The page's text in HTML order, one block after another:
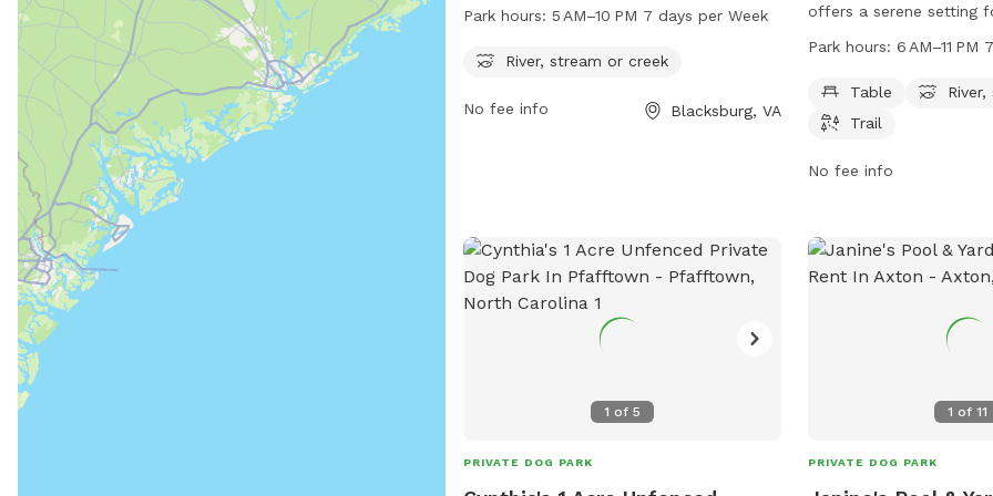
stream or creek for dogs to enjoy. The
days a week for owners and their furry
Park hours: 5 AM–10 PM 7 days per Week
River, stream or creek
No fee info Blacksburg, VA
offers a serene setting
owners. The park
stream, or creek for
trail provides
6 AM to 11 PM every
Park hours:6 AM–11 PM
Table
Trail
No fee info
1 of 5
PRIVATE DOG PARK
1 of 11
PRIVATE DOG PARK